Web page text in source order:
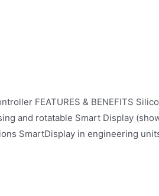
FEATURES & BENEFITS
and rotatable Smart Display
SmartDisplay in engineering